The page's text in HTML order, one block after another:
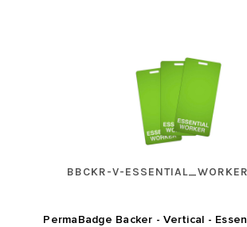
BBCKR-V-
PermaBadge Backer - Vertical -